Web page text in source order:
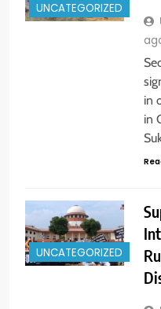
UNCATEGORIZED
in
in
UNCATEGORIZED